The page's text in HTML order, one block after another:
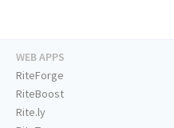
WEB APPS
RiteForge
RiteBoost
Rite.ly